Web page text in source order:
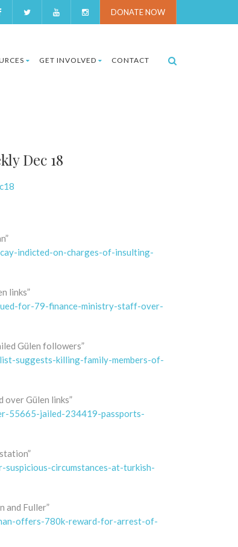
DONATE NOW
GET INVOLVED CONTACT
Dec 18
indicted-on-charges-of-insulting-
links”
for-79-finance-ministry-staff-over-
Gülen followers”
suggests-killing-family-members-of-
Gülen links”
55665-jailed-234419-passports-
circumstances-at-turkish-
and Fuller”
offers-780k-reward-for-arrest-of-